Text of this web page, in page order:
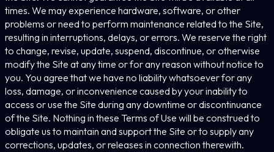
times. We may experience hardware, software, or other
problems or need to perform maintenance related to the Site,
resulting in interruptions, delays, or errors. We reserve the right
to change, revise, update, suspend, discontinue, or otherwise
modify the Site at any time or for any reason without notice to
you. You agree that we have no liability whatsoever for any
loss, damage, or inconvenience caused by your inability to
access or use the Site during any downtime or discontinuance
of the Site. Nothing in these Terms of Use will be construed to
obligate us to maintain and support the Site or to supply any
corrections, updates, or releases in connection therewith.